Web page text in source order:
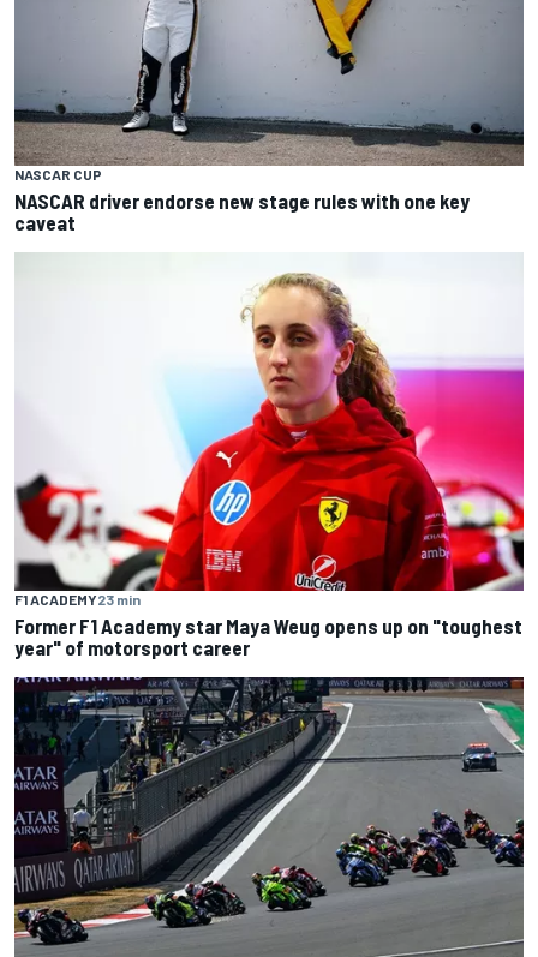
NASCAR CUP
NASCAR driver endorse new stage rules with one key
caveat
F1 ACADEMY23 min
Former F1 Academy star Maya Weug opens up on "toughest
year" of motorsport career